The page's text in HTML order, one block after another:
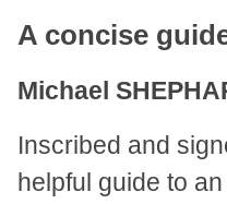
A concise
Michael
Inscribed and
helpful guide to